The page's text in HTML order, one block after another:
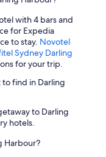
with 4 bars and
for Expedia
to stay. Novotel
Sydney Darling
for your trip.
to find in Darling
to Darling
hotels.
Harbour?